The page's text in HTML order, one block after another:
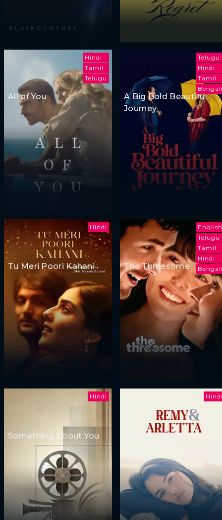
Hindi
Tamil
Telugu
All of You
Telugu
Hindi
Tamil
A Big Bold Beautiful
Journey
Hindi
Tu Meri Poori Kahani
English
Telugu
Tamil
Hindi
The Threesome
Hindi
Something About You Remy & Arletta